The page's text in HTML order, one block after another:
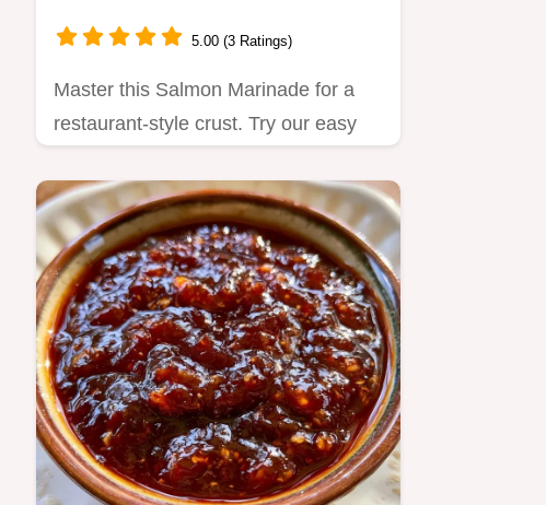
5.00 (3 Ratings)
Master this Salmon Marinade for a
restaurant-style crust. Try our easy